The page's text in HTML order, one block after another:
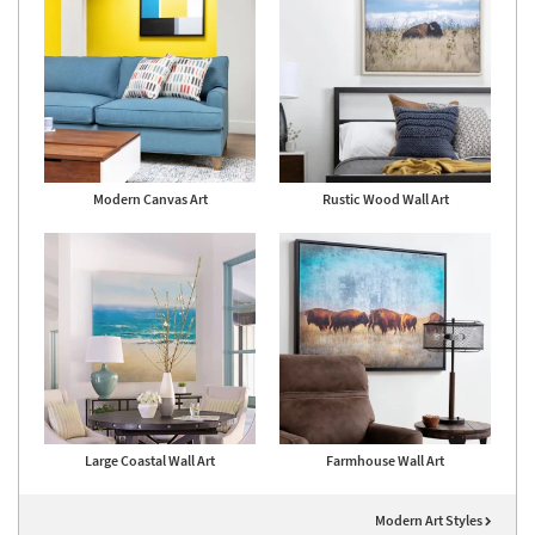
Modern Canvas Art Rustic Wood Wall Art
Large Coastal Wall Art Farmhouse Wall Art
Modern Art Styles